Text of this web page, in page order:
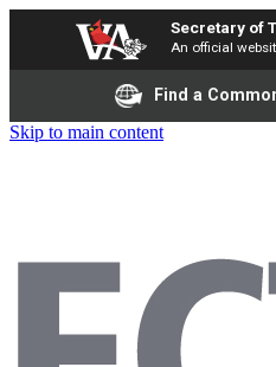
Secretary of
An official
Find a
Skip to main content